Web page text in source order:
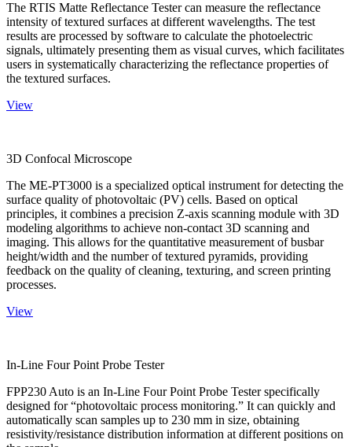
The RTIS Matte Reflectance Tester can measure the reflectance
intensity of textured surfaces at different wavelengths. The test
results are processed by software to calculate the photoelectric
signals, ultimately presenting them as visual curves, which facilitates
users in systematically characterizing the reflectance properties of
the textured surfaces.
View
3D Confocal Microscope
The ME-PT3000 is a specialized optical instrument for detecting the
surface quality of photovoltaic (PV) cells. Based on optical
principles, it combines a precision Z-axis scanning module with 3D
modeling algorithms to achieve non-contact 3D scanning and
imaging. This allows for the quantitative measurement of busbar
height/width and the number of textured pyramids, providing
feedback on the quality of cleaning, texturing, and screen printing
processes.
View
In-Line Four Point Probe Tester
FPP230 Auto is an In-Line Four Point Probe Tester specifically
designed for “photovoltaic process monitoring.” It can quickly and
automatically scan samples up to 230 mm in size, obtaining
resistivity/resistance distribution information at different positions on